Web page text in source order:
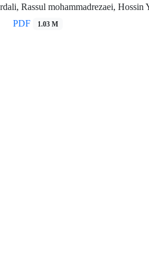
Rassul mohammadrezaei, Hossin
PDF 1.03 M